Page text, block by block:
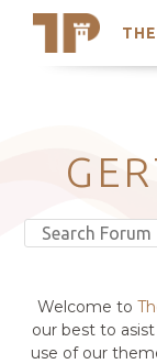
Latest
Trending
Welcome to
our best to
use of our